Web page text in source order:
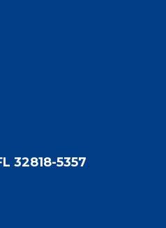
32818-5357